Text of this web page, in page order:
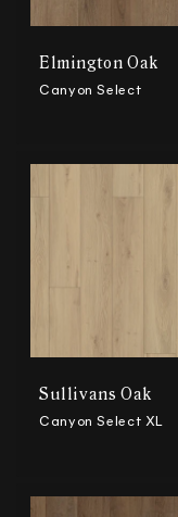
Elmington Oak
Canyon Select
Sullivans Oak
Canyon Select XL